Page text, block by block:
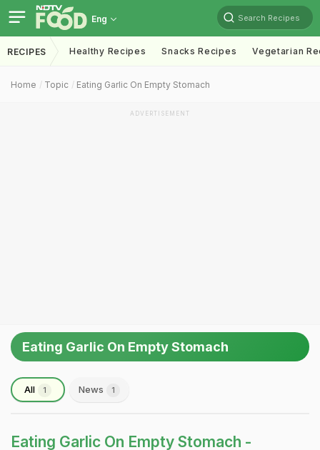
Eng Search Recipes
RECIPES Healthy Recipes Snacks Recipes Vegetarian
Home Topic Eating Garlic On Empty Stomach
ADVERTISEMENT
Eating Garlic On Empty Stomach
All 1 News 1
Eating Garlic On Empty Stomach -